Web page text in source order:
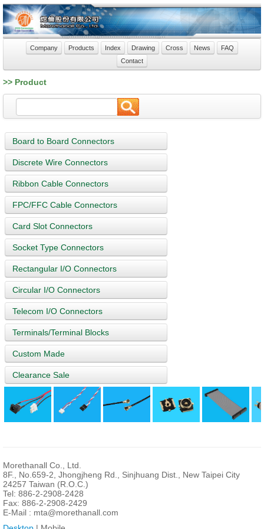
Company Products Index Drawing Cross News
FAQ
Contact
>> Product
Board to Board Connectors
Discrete Wire Connectors
Ribbon Cable Connectors
FPC/FFC Cable Connectors
Card Slot Connectors
Socket Type Connectors
Rectangular I/O Connectors
Circular I/O Connectors
Telecom I/O Connectors
Terminals/Terminal Blocks
Custom Made
Clearance Sale
Morethanall Co., Ltd.
8F., No.659-2, Jhongjheng Rd., Sinjhuang Dist., New Taipei City
24257 Taiwan (R.O.C.)
Tel: 886-2-2908-2428
Fax: 886-2-2908-2429
E-Mail : mta@morethanall.com